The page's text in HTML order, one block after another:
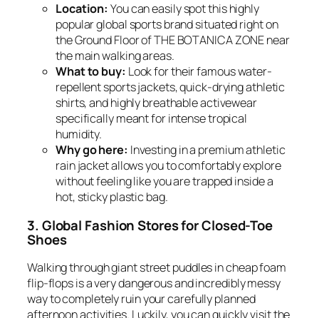
Location: You can easily spot this highly
popular global sports brand situated right on
the Ground Floor of THE BOTANICA ZONE near
the main walking areas.
What to buy: Look for their famous water-
repellent sports jackets, quick-drying athletic
shirts, and highly breathable activewear
specifically meant for intense tropical
humidity.
Why go here: Investing in a premium athletic
rain jacket allows you to comfortably explore
without feeling like you are trapped inside a
hot, sticky plastic bag.
3. Global Fashion Stores for Closed-Toe
Shoes
Walking through giant street puddles in cheap foam
flip-flops is a very dangerous and incredibly messy
way to completely ruin your carefully planned
afternoon activities. Luckily, you can quickly visit the